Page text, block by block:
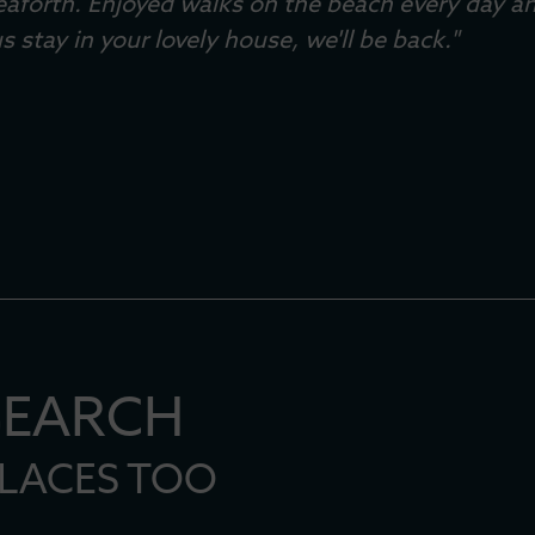
Enjoyed walks on the beach every day
stay in your lovely house, we'll be back."
2024
TOO